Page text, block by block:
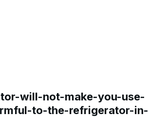
will-not-make-you-use-
to-the-refrigerator-in-